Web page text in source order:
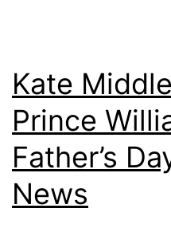
Kate
Prince
Father’s
News